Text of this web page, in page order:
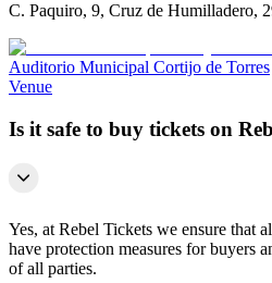
C. Paquiro, 9, Cruz de Humilladero,
Auditorio Municipal Cortijo de Torres
Venue
Is it safe to buy tickets on
Yes, at Rebel Tickets we ensure that
have protection measures for buyers
of all parties.